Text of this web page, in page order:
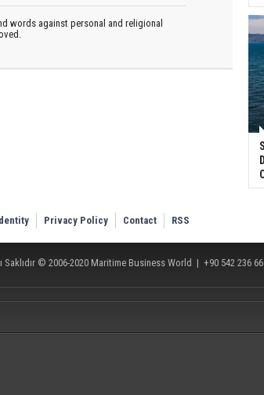
words against personal and religional
Privacy Policy Contact RSS
Saklıdır © 2006-2020 Maritime Business World | +90 542 236